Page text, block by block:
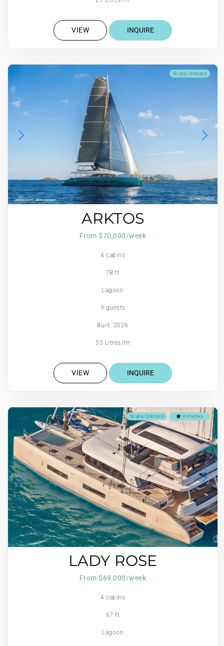
VIEW INQUIRE
Scuba Onboard
ARKTOS
From $70,000/week
4 cabins
78 ft
Lagoon
9 guests
Built: 2026
55 Litres/Hr
VIEW INQUIRE
4 reviews
Scuba Onboard
LADY ROSE
From $69,000/week
4 cabins
67 ft
Lagoon